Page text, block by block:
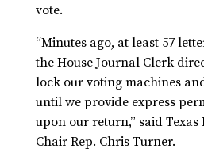
vote.
“Minutes ago, at least 57
the House Journal Clerk
lock our voting machines
until we provide express
upon our return,” said Texas
Chair Rep. Chris Turner.